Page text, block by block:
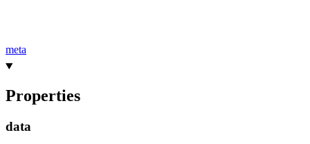
meta
Properties
data